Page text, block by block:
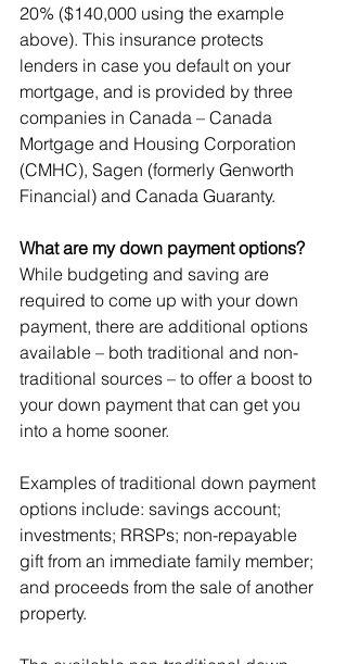
20% ($140,000 using the example
above). This insurance protects
lenders in case you default on your
mortgage, and is provided by three
companies in Canada – Canada
Mortgage and Housing Corporation
(CMHC), Sagen (formerly Genworth
Financial) and Canada Guaranty.
What are my down payment options?
While budgeting and saving are
required to come up with your down
payment, there are additional options
available – both traditional and non-
traditional sources – to offer a boost to
your down payment that can get you
into a home sooner.
Examples of traditional down payment
options include: savings account;
investments; RRSPs; non-repayable
gift from an immediate family member;
and proceeds from the sale of another
property.